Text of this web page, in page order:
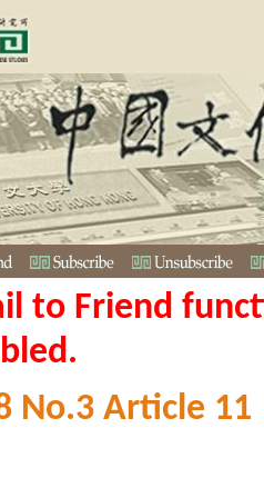
to Friend
No.3 Article 11